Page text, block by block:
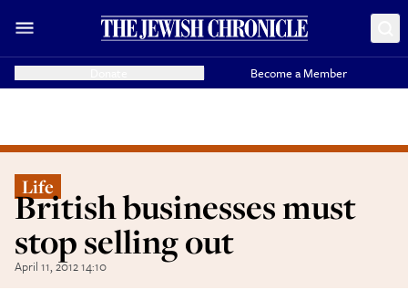
Become a Member
Life
British businesses must
stop selling out
April 11, 2012 14:10